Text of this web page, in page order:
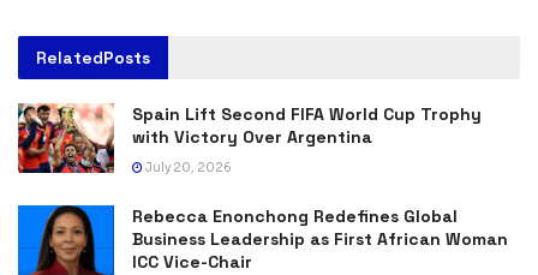
RelatedPosts
Spain Lift Second FIFA World Cup Trophy
with Victory Over Argentina
July 20, 2026
Rebecca Enonchong Redefines Global
Business Leadership as First African Woman
ICC Vice-Chair